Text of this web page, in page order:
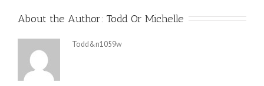
About the Author: Todd Or Michelle
Todd&n1059w